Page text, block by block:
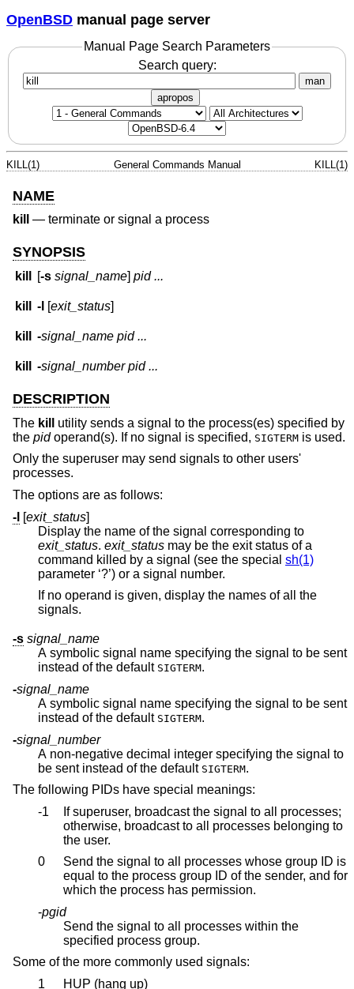
OpenBSD manual page server
Manual Page Search Parameters
Search query:
man
apropos
KILL(1) General Commands Manual KILL(1)
NAME
kill — terminate or signal a process
SYNOPSIS
kill [-s signal_name]pid ...
kill -l [exit_status]
kill -signal_name pid ...
kill -signal_number pid ...
DESCRIPTION
The kill
utility sends a signal to the process(es) specified by
the pidoperand(s). If no signal is specified, SIGTERM is used.
Only the superuser may send signals to other users'
processes.
The options are as follows:
-l [exit_status]
Display the name of the signal corresponding to
exit_status. exit_status may be the exit status of a
command killed by a signal (see the special sh(1)
parameter ‘?’) or a signal number.
If no operand is given, display the names of all the
signals.
-s signal_name
A symbolic signal name specifying the signal to be sent
instead of the default SIGTERM.
-signal_name
A symbolic signal name specifying the signal to be sent
instead of the default SIGTERM.
-signal_number
A non-negative decimal integer specifying the signal to
be sent instead of the default SIGTERM.
The following PIDs have special meanings:
-1
If superuser, broadcast the signal to all processes;
otherwise, broadcast to all processes belonging to
the user.
0
Send the signal to all processes whose group ID is
equal to the process group ID of the sender, and for
which the process has permission.
-pgid
Send the signal to all processes within the
specified process group.
Some of the more commonly used signals:
1
HUP (hang up)